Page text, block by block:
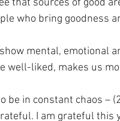
that sources of good
who bring goodness
mental, emotional
well-liked, makes us
be in constant chaos –
I am grateful this